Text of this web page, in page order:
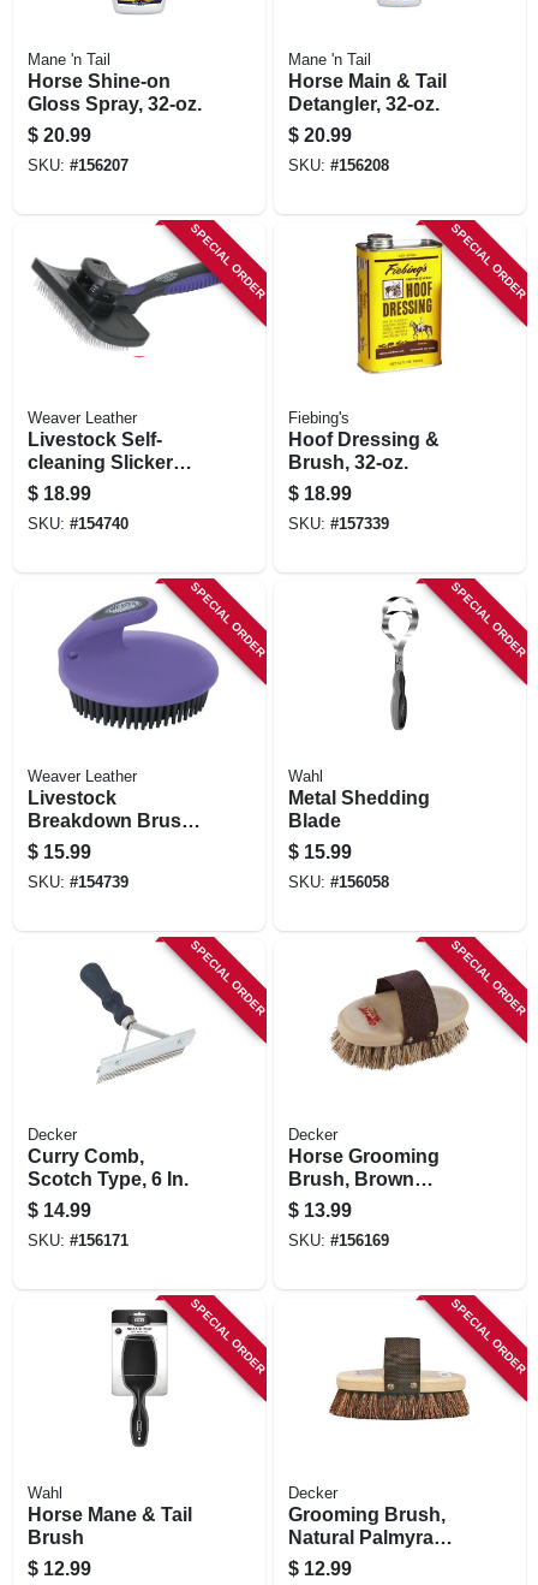
Mane 'n Tail
Horse Shine-on
Gloss Spray, 32-oz.
$ 20.99
SKU: #156207
Mane 'n Tail
Horse Main & Tail
Detangler, 32-oz.
$ 20.99
SKU: #156208
SPECIAL ORDER
Weaver Leather
Livestock Self-
cleaning Slicker
Brush, 4 In.
$ 18.99
SKU: #154740
SPECIAL ORDER
Fiebing's
Hoof Dressing &
Brush, 32-oz.
$ 18.99
SKU: #157339
SPECIAL ORDER
Weaver Leather
Livestock
Breakdown Brush,
Purple, 4 X 4.5 In.
$ 15.99
SKU: #154739
SPECIAL ORDER
Wahl
Metal Shedding
Blade
$ 15.99
SKU: #156058
SPECIAL ORDER
Decker
Curry Comb,
Scotch Type, 6 In.
$ 14.99
SKU: #156171
SPECIAL ORDER
Decker
Horse Grooming
Brush, Brown
Union Fiber, 7-5/8 X
3-5/8 In.
$ 13.99
SKU: #156169
SPECIAL ORDER
Wahl
Horse Mane & Tail
Brush
$ 12.99
SPECIAL ORDER
Decker
Grooming Brush,
Natural Palmyra
Bristle, 1-3/8 In.
$ 12.99